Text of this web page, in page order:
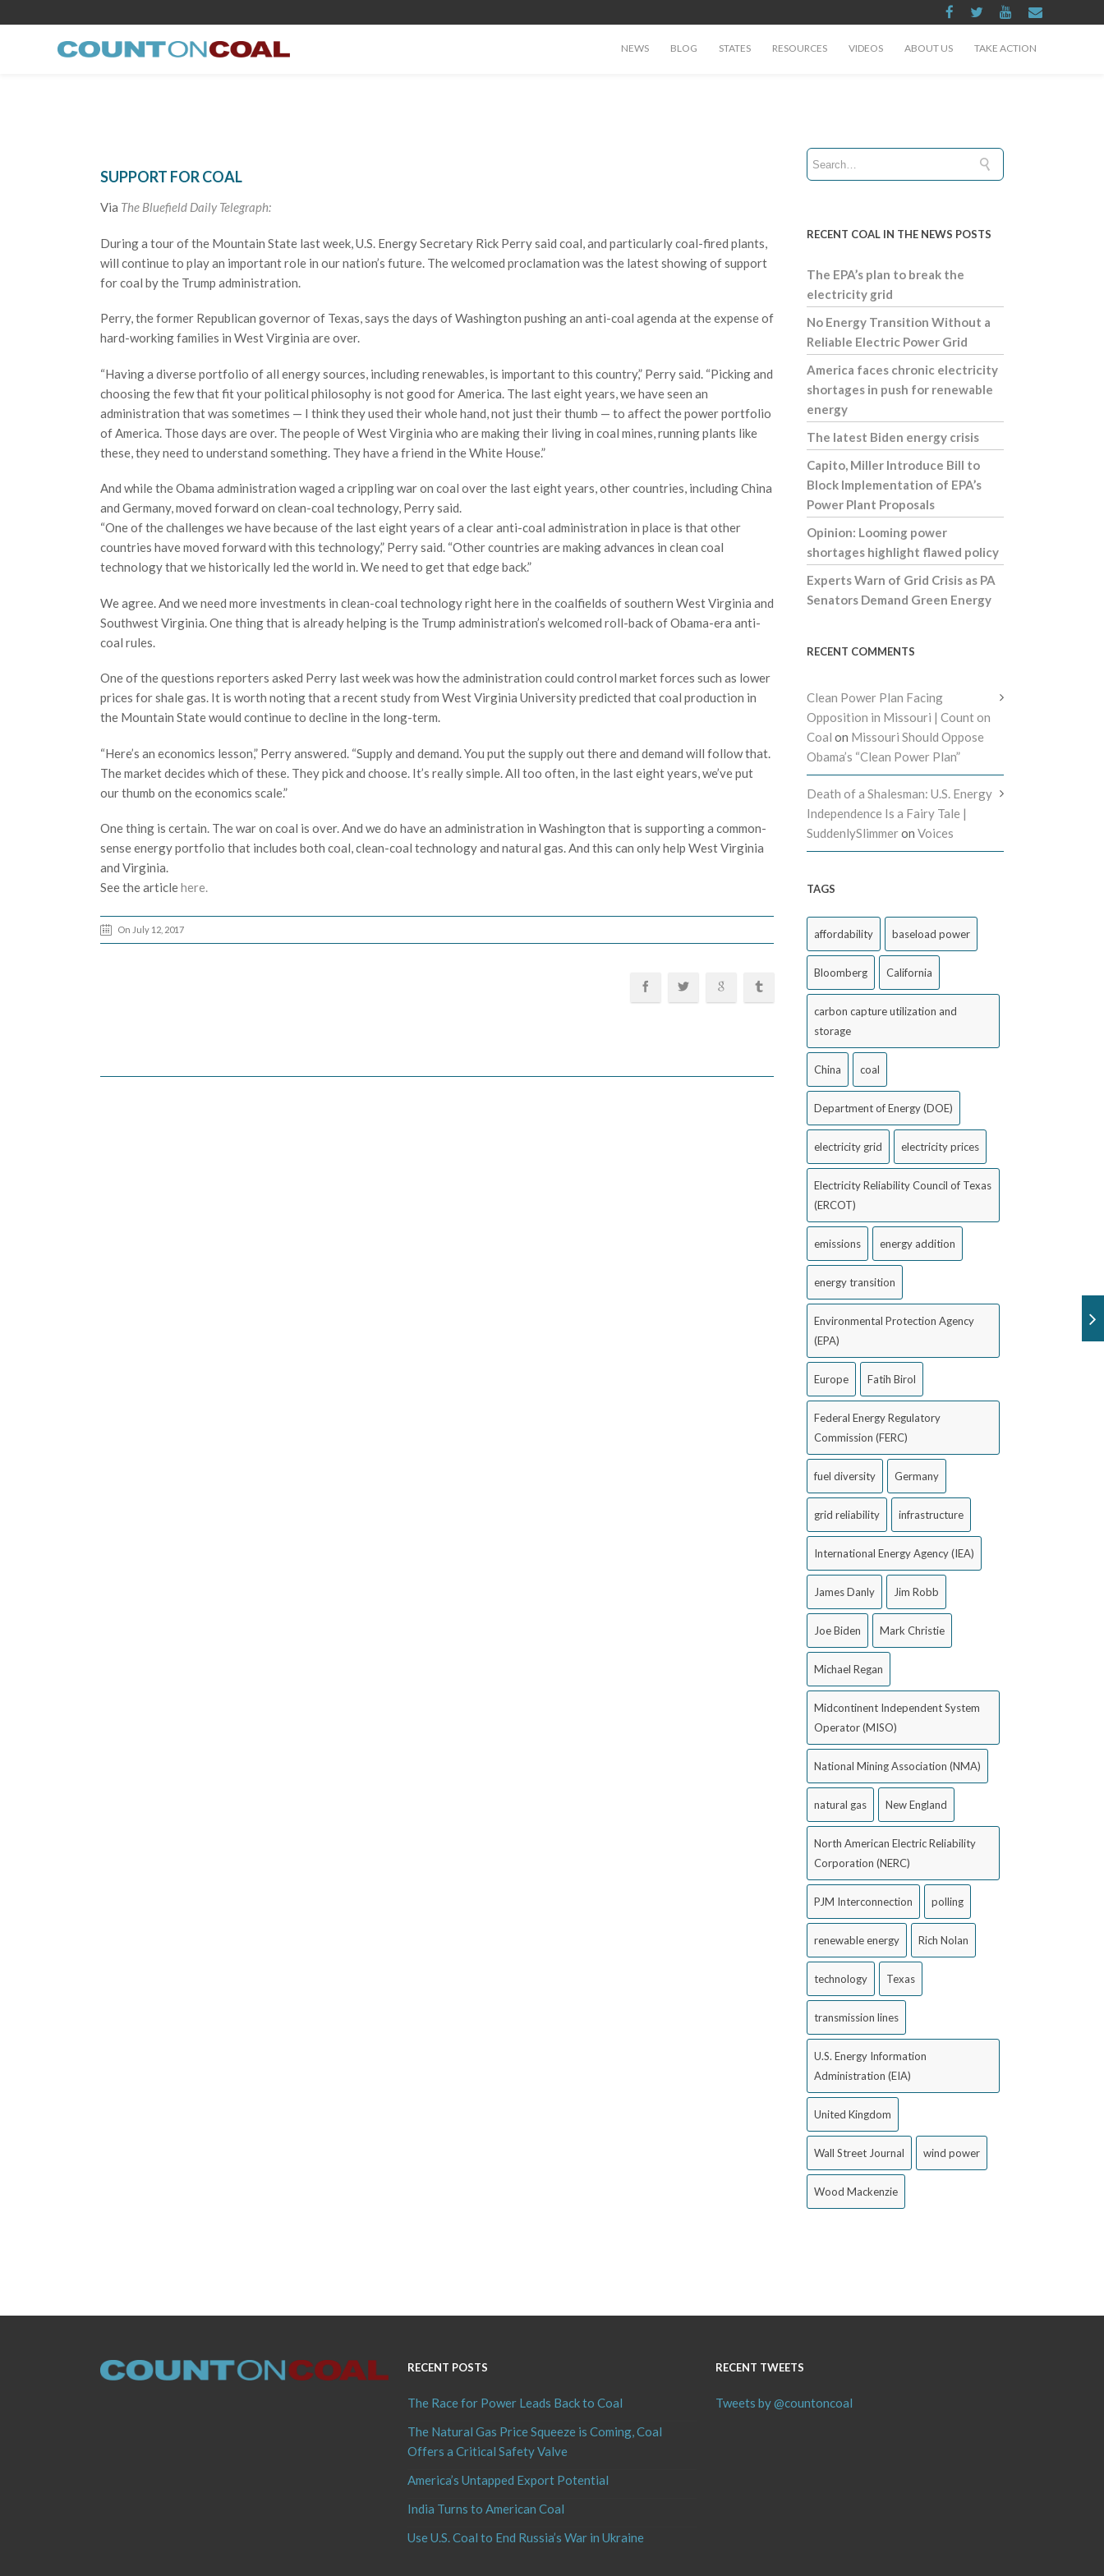
NEWS BLOG STATES RESOURCES VIDEOS ABOUT US TAKE ACTION
SUPPORT FOR COAL
Via The Bluefield Daily Telegraph:
During a tour of the Mountain State last week, U.S. Energy Secretary Rick Perry said coal, and particularly coal-fired plants,
will continue to play an important role in our nation’s future. The welcomed proclamation was the latest showing of support
for coal by the Trump administration.
Perry, the former Republican governor of Texas, says the days of Washington pushing an anti-coal agenda at the expense of
hard-working families in West Virginia are over.
“Having a diverse portfolio of all energy sources, including renewables, is important to this country,” Perry said. “Picking and
choosing the few that fit your political philosophy is not good for America. The last eight years, we have seen an
administration that was sometimes — I think they used their whole hand, not just their thumb — to affect the power portfolio
of America. Those days are over. The people of West Virginia who are making their living in coal mines, running plants like
these, they need to understand something. They have a friend in the White House.”
And while the Obama administration waged a crippling war on coal over the last eight years, other countries, including China
and Germany, moved forward on clean-coal technology, Perry said.
“One of the challenges we have because of the last eight years of a clear anti-coal administration in place is that other
countries have moved forward with this technology,” Perry said. “Other countries are making advances in clean coal
technology that we historically led the world in. We need to get that edge back.”
We agree. And we need more investments in clean-coal technology right here in the coalfields of southern West Virginia and
Southwest Virginia. One thing that is already helping is the Trump administration’s welcomed roll-back of Obama-era anti-
coal rules.
One of the questions reporters asked Perry last week was how the administration could control market forces such as lower
prices for shale gas. It is worth noting that a recent study from West Virginia University predicted that coal production in
the Mountain State would continue to decline in the long-term.
“Here’s an economics lesson,” Perry answered. “Supply and demand. You put the supply out there and demand will follow that.
The market decides which of these. They pick and choose. It’s really simple. All too often, in the last eight years, we’ve put
our thumb on the economics scale.”
One thing is certain. The war on coal is over. And we do have an administration in Washington that is supporting a common-
sense energy portfolio that includes both coal, clean-coal technology and natural gas. And this can only help West Virginia
and Virginia.
See the articlehere.
On July 12, 2017
RECENT COAL IN THE NEWS POSTS
The EPA’s plan to break the
electricity grid
No Energy Transition Without a
Reliable Electric Power Grid
America faces chronic electricity
shortages in push for renewable
energy
The latest Biden energy crisis
Capito, Miller Introduce Bill to
Block Implementation of EPA’s
Power Plant Proposals
Opinion: Looming power
shortages highlight flawed policy
Experts Warn of Grid Crisis as PA
Senators Demand Green Energy
RECENT COMMENTS
Clean Power Plan Facing
Opposition in Missouri | Count on
Coal on Missouri Should Oppose
Obama’s “Clean Power Plan”
Death of a Shalesman: U.S. Energy
Independence Is a Fairy Tale |
SuddenlySlimmeron Voices
TAGS
affordability baseload power
Bloomberg California
carbon capture utilization and
storage
China coal
Department of Energy (DOE)
electricity grid electricity prices
Electricity Reliability Council of Texas
(ERCOT)
emissions energy addition
energy transition
Environmental Protection Agency
(EPA)
Europe Fatih Birol
Federal Energy Regulatory
Commission (FERC)
fuel diversity Germany
grid reliability infrastructure
International Energy Agency (IEA)
James Danly Jim Robb
Joe Biden Mark Christie
Michael Regan
Midcontinent Independent System
Operator (MISO)
National Mining Association (NMA)
natural gas New England
North American Electric Reliability
Corporation (NERC)
PJM Interconnection polling
renewable energy Rich Nolan
technology Texas
transmission lines
U.S. Energy Information
Administration (EIA)
United Kingdom
Wall Street Journal wind power
Wood Mackenzie
RECENT POSTS
The Race for Power Leads Back to Coal
The Natural Gas Price Squeeze is Coming, Coal
Offers a Critical Safety Valve
America’s Untapped Export Potential
India Turns to American Coal
Use U.S. Coal to End Russia’s War in Ukraine
RECENT TWEETS
Tweets by @countoncoal